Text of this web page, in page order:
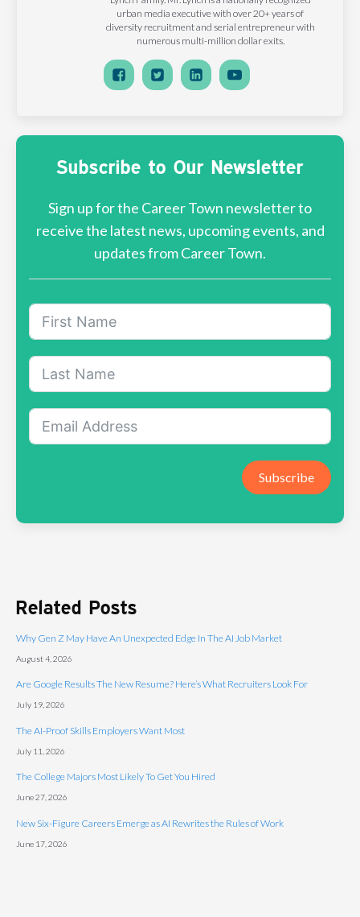
urban media executive with over 20+ years of
diversity recruitment and serial entrepreneur with
numerous multi-million dollar exits.
Subscribe to Our Newsletter
Sign up for the Career Town newsletter to
receive the latest news, upcoming events, and
updates from Career Town.
Subscribe
Related Posts
Why Gen Z May Have An Unexpected Edge In The AI Job Market
August 4, 2026
Are Google Results The New Resume? Here’s What Recruiters Look For
July 19, 2026
The AI-Proof Skills Employers Want Most
July 11, 2026
The College Majors Most Likely To Get You Hired
June 27, 2026
New Six-Figure Careers Emerge as AI Rewrites the Rules of Work
June 17, 2026